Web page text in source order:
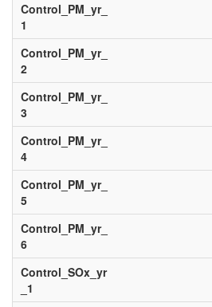
Control_PM_yr_
1
Control_PM_yr_
2
Control_PM_yr_
3
Control_PM_yr_
4
Control_PM_yr_
5
Control_PM_yr_
6
Control_SOx_yr
_1